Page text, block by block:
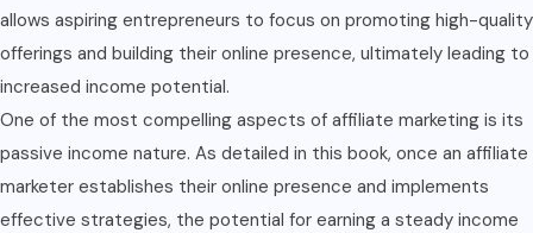
allows aspiring entrepreneurs to focus on promoting high-quality
offerings and building their online presence, ultimately leading to
increased income potential.
One of the most compelling aspects of affiliate marketing is its
passive income nature. As detailed in this book, once an affiliate
marketer establishes their online presence and implements
effective strategies, the potential for earning a steady income